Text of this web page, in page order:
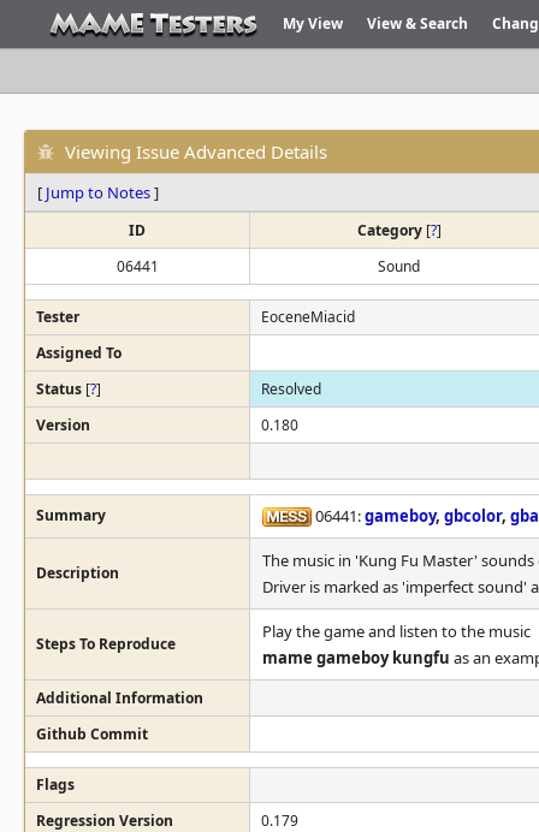
My View View & Search
Viewing Issue Advanced Details
[ Jump to Notes]
ID Category [?]
06441
Sound
Tester
EoceneMiacid
Assigned To
Status [?]
Resolved
Version
0.180
Summary 06441:gameboy, gbcolor, gba
Description
The music in 'Kung Fu Master'
Driver is marked as 'imperfect sound'
Steps To Reproduce
Play the game and listen to the music
mame gameboy kungfu as an
Additional Information
Github Commit
Flags
Regression Version
0.179